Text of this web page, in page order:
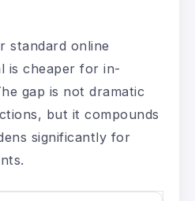
standard online
is cheaper for in-
gap is not dramatic
but it compounds
significantly for